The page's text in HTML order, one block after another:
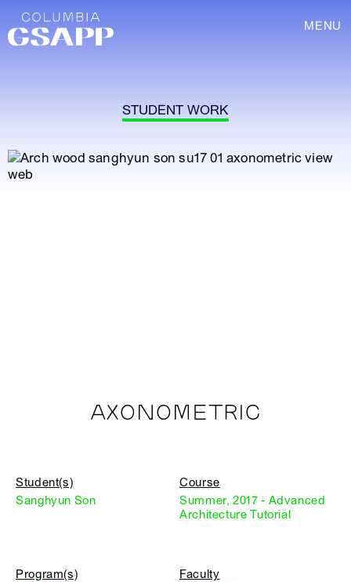
MENU
STUDENT WORK
AXONOMETRIC
Student(s)
Sanghyun Son
Course
Summer, 2017 - Advanced
Architecture Tutorial
Program(s)
Faculty